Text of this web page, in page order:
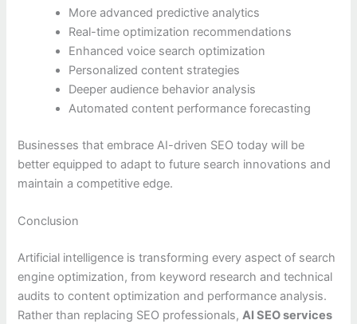
More advanced predictive analytics
Real-time optimization recommendations
Enhanced voice search optimization
Personalized content strategies
Deeper audience behavior analysis
Automated content performance forecasting
Businesses that embrace AI-driven SEO today will be
better equipped to adapt to future search innovations and
maintain a competitive edge.
Conclusion
Artificial intelligence is transforming every aspect of search
engine optimization, from keyword research and technical
audits to content optimization and performance analysis.
Rather than replacing SEO professionals,AI SEO services